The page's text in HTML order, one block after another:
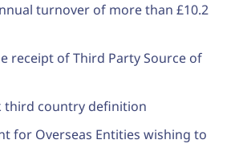
turnover of more than £10.2
receipt of Third Party Source of
third country definition
for Overseas Entities wishing to